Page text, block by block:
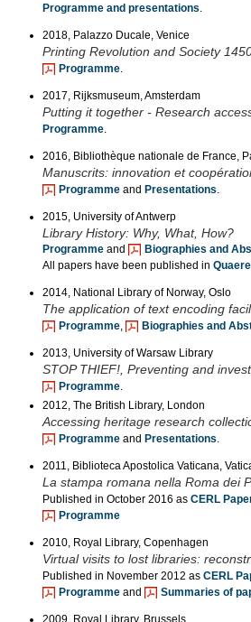
Programme and presentations
2018, Palazzo Ducale, Venice
Printing Revolution and Society
Programme
2017, Rijksmuseum, Amsterdam
Putting it together - Research
Programme
2016, Bibliothèque nationale de France,
Manuscrits: innovation et
Programme and Presentations
2015, University of Antwerp
Library History: Why, What, How?
Programme and Biographies and
All papers have been published in
2014, National Library of Norway, Oslo
The application of text encoding
Programme
Biographies and
2013, University of Warsaw Library
STOP THIEF!, Preventing and
Programme
2012, The British Library, London
Accessing heritage research
Programme and Presentations.
2011, Biblioteca Apostolica Vaticana,
La stampa romana nella Roma dei
Published in October 2016 as CERL
Programme
2010, Royal Library, Copenhagen
Virtual visits to lost libraries:
Published in November 2012 as CERL
Programme and Summaries of